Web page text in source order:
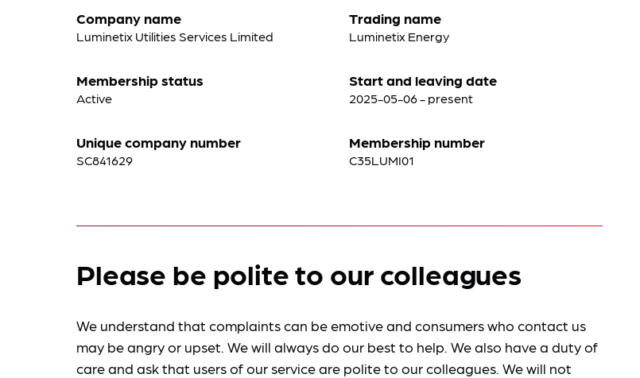
Company name
Luminetix Utilities Services Limited
Membership status
Active
Unique company number
SC841629
Trading name
Luminetix Energy
Start and leaving date
2025-05-06 - present
Membership number
C35LUMI01
Please be polite to our colleagues
We understand that complaints can be emotive and consumers who contact us
may be angry or upset. We will always do our best to help. We also have a duty of
care and ask that users of our service are polite to our colleagues. We will not